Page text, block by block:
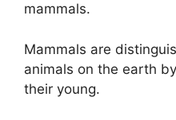
mammals.
Mammals are
animals on the earth
their young.